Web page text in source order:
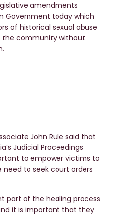
amendments
Government today which
of historical sexual abuse
the community without
John Rule said that
Judicial Proceedings
to empower victims to
to seek court orders
part of the healing process
it is important that they